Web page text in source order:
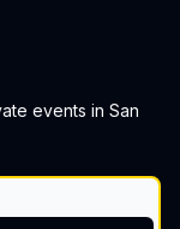
events in San